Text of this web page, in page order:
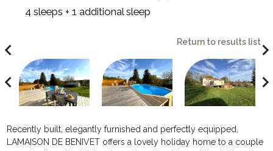
4 sleeps + 1 additional sleep
Return to results list
Recently built, elegantly furnished and perfectly equipped,
LAMAISON DE BENIVET offers a lovely holiday home to a couple